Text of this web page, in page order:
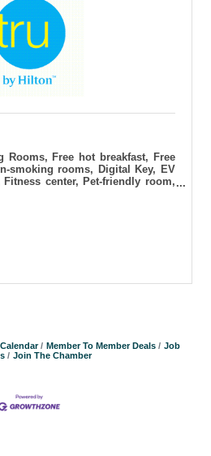
Rooms, Free hot breakfast, Free
smoking rooms, Digital Key, EV
center, Pet-friendly room,
Member To Member Deals
Job
Join The Chamber